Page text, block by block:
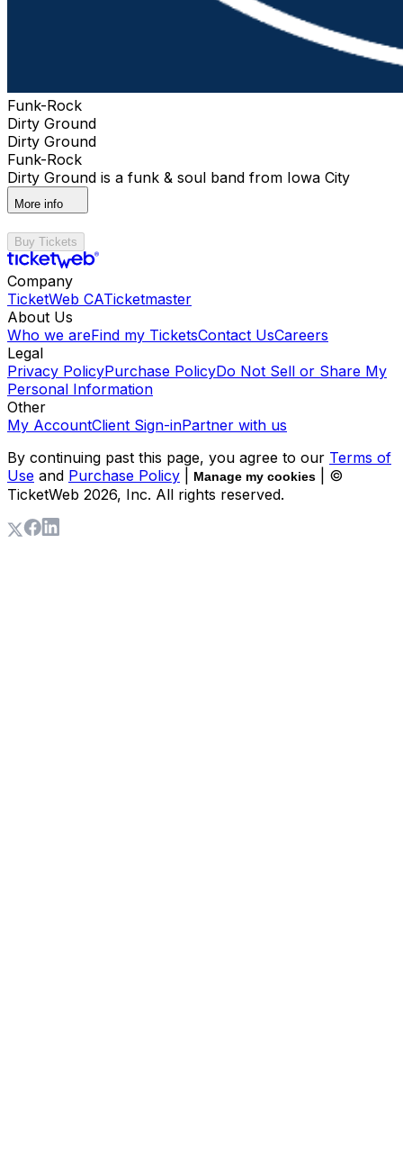
Funk-Rock
Dirty Ground
Dirty Ground
Funk-Rock
Dirty Ground is a funk & soul band from Iowa City
More info
Buy Tickets
Company
TicketWeb CATicketmaster
About Us
Who we areFind my TicketsContact UsCareers
Legal
Privacy PolicyPurchase PolicyDo Not Sell or Share My
Personal Information
Other
My AccountClient Sign-inPartner with us
By continuing past this page, you agree to our Terms of
Use and Purchase Policy Manage my cookies
| ©
TicketWeb 2026, Inc. All rights reserved.